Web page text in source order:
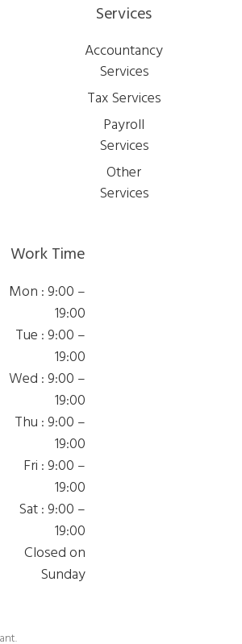
Services
Accountancy
Services
Tax Services
Payroll
Services
Other
Services
Work Time
Mon : 9:00 –
19:00
Tue : 9:00 –
19:00
Wed : 9:00 –
19:00
Thu : 9:00 –
19:00
Fri : 9:00 –
19:00
Sat : 9:00 –
19:00
Closed on
Sunday